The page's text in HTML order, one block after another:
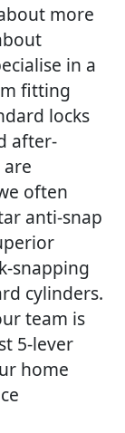
more
in a
fitting
locks
after-
often
anti-snap
snapping
cylinders.
team is
5-lever
home